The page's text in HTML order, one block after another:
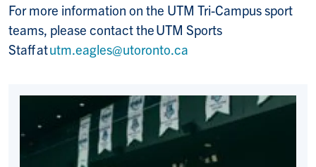
For more information on the UTM Tri-Campus sport
teams, please contact the UTM Sports
Staff atutm.eagles@utoronto.ca